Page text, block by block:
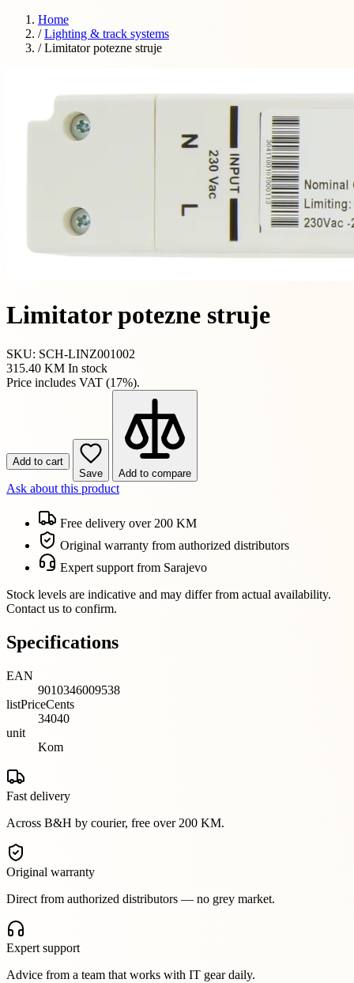
Home
/ Lighting & track systems
/ Limitator potezne struje
Limitator potezne struje
SKU: SCH-LINZ001002
315.40 KM In stock
Price includes VAT (17%).
Add to cart
Save
Add to compare
Ask about this product
Free delivery over 200 KM
Original warranty from authorized distributors
Expert support from Sarajevo
Stock levels are indicative and may differ from actual availability.
Contact us to confirm.
Specifications
EAN
9010346009538
listPriceCents
34040
unit
Kom
Fast delivery
Across B&H by courier, free over 200 KM.
Original warranty
Direct from authorized distributors — no grey market.
Expert support
Advice from a team that works with IT gear daily.